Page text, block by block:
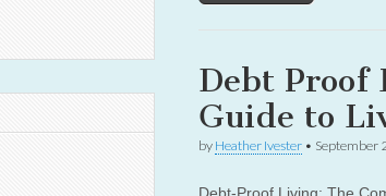
Debt Proof
Guide to
by Heather Ivester • September